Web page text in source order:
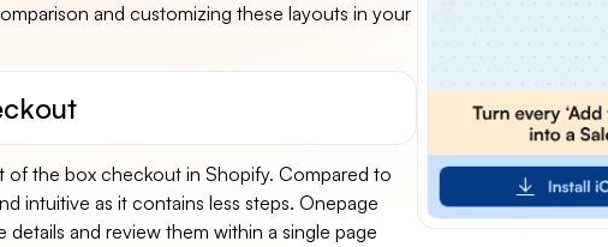
and customizing these layouts in your
the box checkout in Shopify. Compared to
intuitive as it contains less steps. Onepage
and review them within a single page